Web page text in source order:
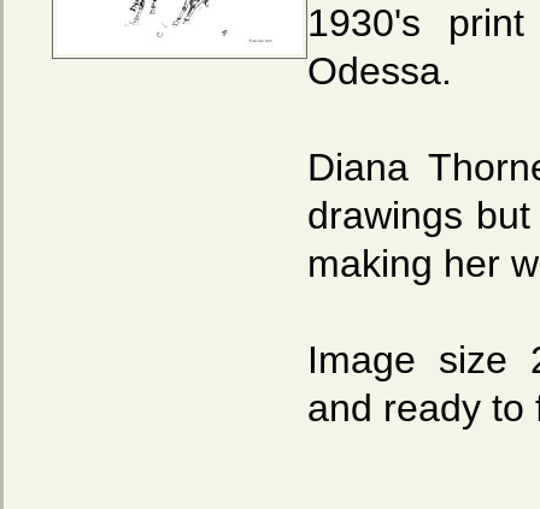
1930's
Odessa.
Diana
drawings
making her
Image size
and ready to